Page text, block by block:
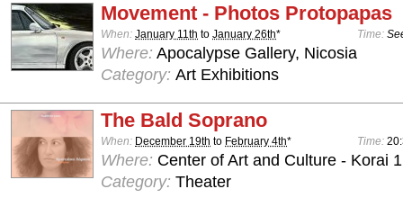
Movement - Photos Protopapas
When: January 11th to January 26th* Time:
Where: Apocalypse Gallery, Nicosia
Category: Art Exhibitions
The Bald Soprano
When: December 19th to February 4th* Time:
Where: Center of Art and Culture - Korai
Category: Theater